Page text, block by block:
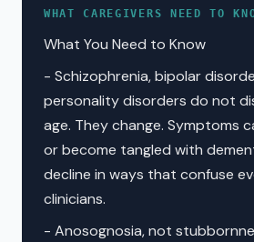
WHAT CAREGIVERS NEED TO
What You Need to Know
- Schizophrenia, bipolar
personality disorders do not
age. They change. Symptoms
or become tangled with
decline in ways that confuse
clinicians.
- Anosognosia, not